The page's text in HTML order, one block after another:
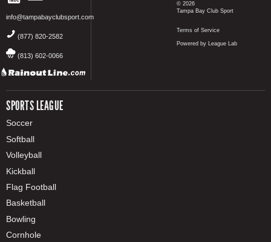
info@tampabayclubsport.com
(877) 820-2582
(813) 602-0066
SPORTS LEAGUE
Soccer
Softball
Volleyball
Kickball
Flag Football
Basketball
Bowling
Cornhole
© 2026
Tampa Bay Club Sport
Terms of Service
Powered by League Lab